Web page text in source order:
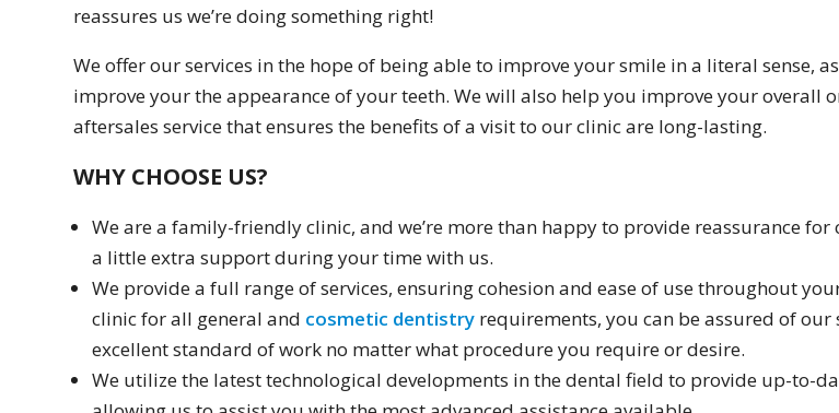
reassures us we’re doing something right!
We offer our services in the hope of being able to improve your smile in a literal sense,
improve your the appearance of your teeth. We will also help you improve your overall
aftersales service that ensures the benefits of a visit to our clinic are long-lasting.
WHY CHOOSE US?
We are a family-friendly clinic, and we’re more than happy to provide reassurance
a little extra support during your time with us.
We provide a full range of services, ensuring cohesion and ease of use throughout
clinic for all general and cosmetic dentistry requirements, you can be assured of
excellent standard of work no matter what procedure you require or desire.
We utilize the latest technological developments in the dental field to provide up-to-